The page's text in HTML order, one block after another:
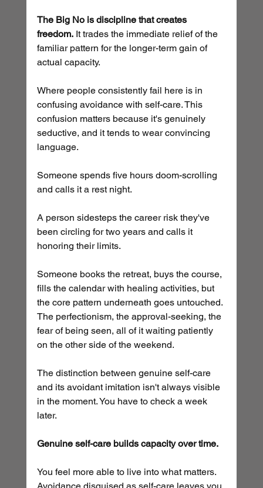
The Big No is discipline that creates
freedom. It trades the immediate relief of the
familiar pattern for the longer-term gain of
actual capacity.
Where people consistently fail here is in
confusing avoidance with self-care. This
confusion matters because it's genuinely
seductive, and it tends to wear convincing
language.
Someone spends five hours doom-scrolling
and calls it a rest night.
A person sidesteps the career risk they've
been circling for two years and calls it
honoring their limits.
Someone books the retreat, buys the course,
fills the calendar with healing activities, but
the core pattern underneath goes untouched.
The perfectionism, the approval-seeking, the
fear of being seen, all of it waiting patiently
on the other side of the weekend.
The distinction between genuine self-care
and its avoidant imitation isn't always visible
in the moment. You have to check a week
later.
Genuine self-care builds capacity over time.
You feel more able to live into what matters.